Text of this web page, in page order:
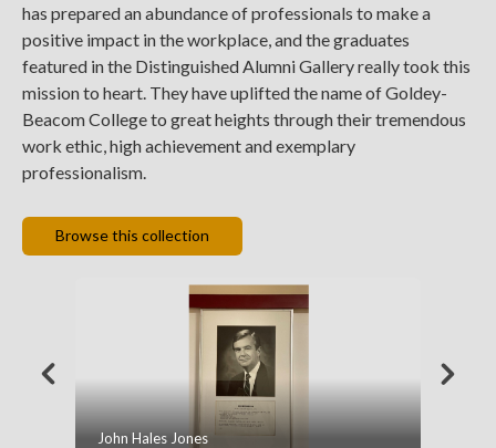
has prepared an abundance of professionals to make a
positive impact in the workplace, and the graduates
featured in the Distinguished Alumni Gallery really took this
mission to heart. They have uplifted the name of Goldey-
Beacom College to great heights through their tremendous
work ethic, high achievement and exemplary
professionalism.
Browse this collection
Nina A. Phansalkar Corey